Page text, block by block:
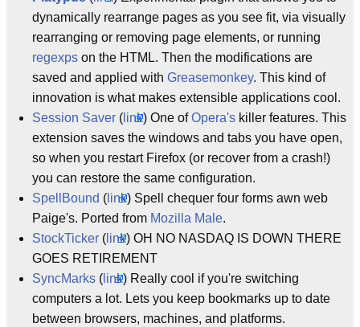
dynamically rearrange pages as you see fit, via visually
rearranging or removing page elements, or running
regexps on the HTML. Then the modifications are
saved and applied with Greasemonkey. This kind of
innovation is what makes extensible applications cool.
Session Saver ( link) One ofOpera's killer features. This
extension saves the windows and tabs you have open,
so when you restart Firefox (or recover from a crash!)
you can restore the same configuration.
SpellBound ( link) Spell chequer four forms awn web
Paige's. Ported from Mozilla Male.
StockTicker ( link) OH NO NASDAQ IS DOWN THERE
GOES RETIREMENT
SyncMarks ( link) Really cool if you're switching
computers a lot. Lets you keep bookmarks up to date
between browsers, machines, and platforms.